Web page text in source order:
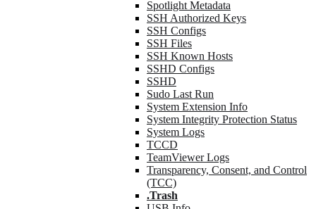
Spotlight Metadata
SSH Authorized Keys
SSH Configs
SSH Files
SSH Known Hosts
SSHD Configs
SSHD
Sudo Last Run
System Extension Info
System Integrity Protection Status
System Logs
TCCD
TeamViewer Logs
Transparency, Consent, and Control
(TCC)
.Trash